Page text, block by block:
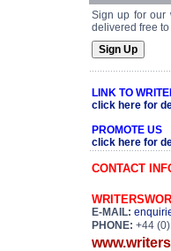
Sign up for our
delivered free
LINK TO
click here for
PROMOTE US
click here for
CONTACT
E-MAIL:
PHONE: +44